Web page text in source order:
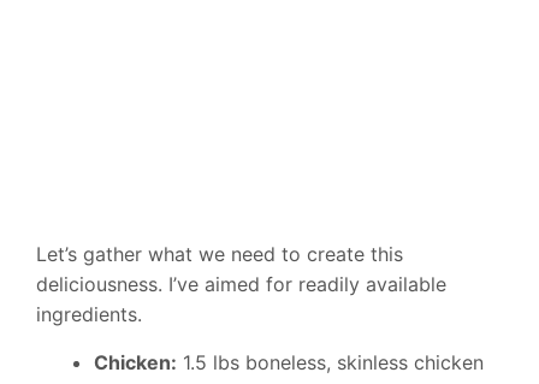
Let’s gather what we need to create this
deliciousness. I’ve aimed for readily available
ingredients.
Chicken: 1.5 lbs boneless, skinless chicken